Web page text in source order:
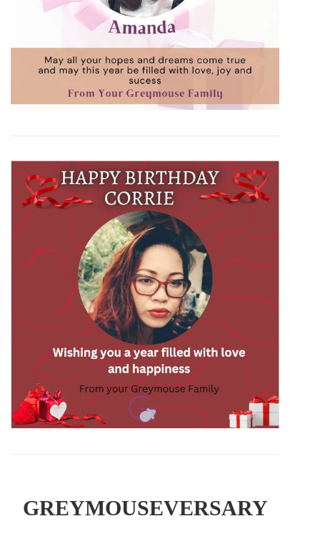
GREYMOUSEVERSARY